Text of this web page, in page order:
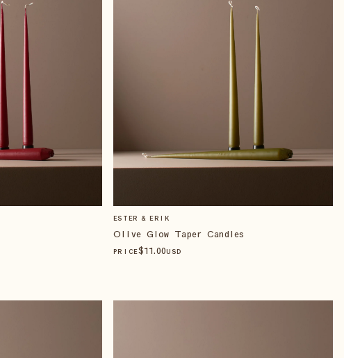
ESTER & ERIK
Olive Glow Taper Candles
PRICE$11.00USD